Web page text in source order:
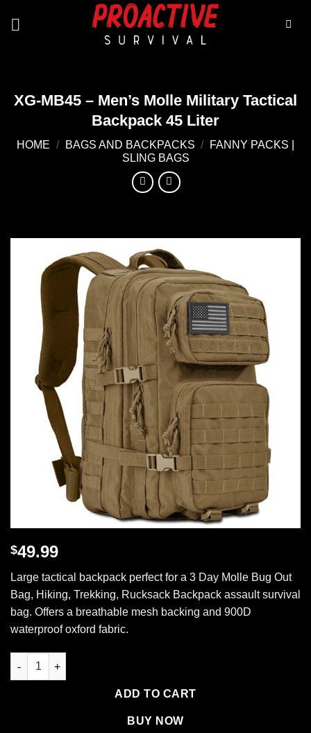
XG-MB45 – Men’s Molle Military Tactical
Backpack 45 Liter
HOME / BAGS AND BACKPACKS /
FANNY PACKS |
SLING BAGS
$49.99
Large tactical backpack perfect for a 3 Day Molle Bug Out
Bag, Hiking, Trekking, Rucksack Backpack assault survival
bag. Offers a breathable mesh backing and 900D
waterproof oxford fabric.
XG-MB45 - Men's Molle Military Tactical Backpack 45 Liter
ADD TO CART
BUY NOW